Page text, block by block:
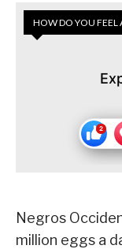
HOW DO YOU FEEL
Negros
million eggs a